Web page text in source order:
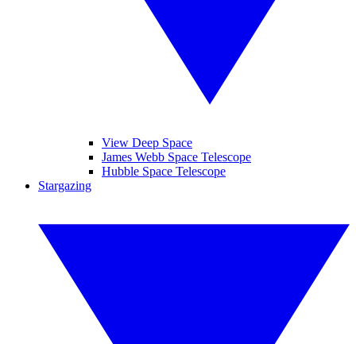
View Deep Space
James Webb Space Telescope
Hubble Space Telescope
Stargazing